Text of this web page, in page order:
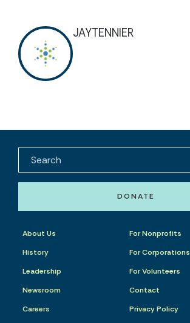
JAYTENNIER
DONATE
About Us
History
Leadership
Newsroom
Careers
For Nonprofits
For Corporations
For Volunteers
Contact
Privacy Policy